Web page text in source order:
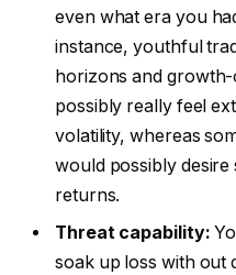
even what era you
instance, youthful
horizons and
possibly really feel
volatility, whereas
would possibly
returns.
Threat capability:
soak up loss with out